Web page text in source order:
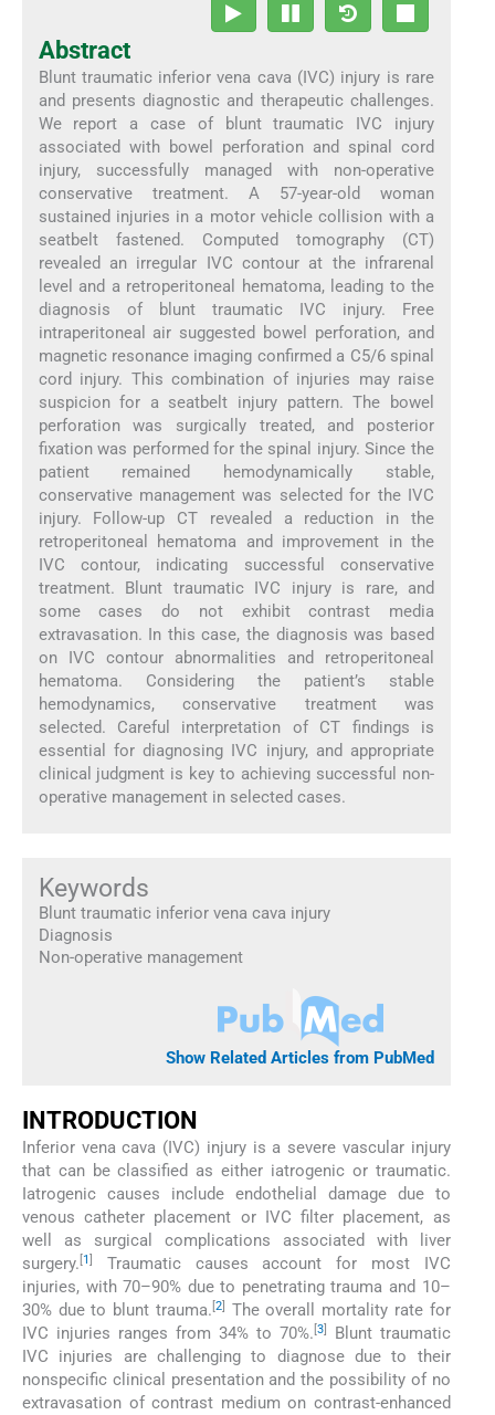
Abstract
Blunt traumatic inferior vena cava (IVC) injury is rare
and presents diagnostic and therapeutic challenges.
We report a case of blunt traumatic IVC injury
associated with bowel perforation and spinal cord
injury, successfully managed with non-operative
conservative treatment. A 57-year-old woman
sustained injuries in a motor vehicle collision with a
seatbelt fastened. Computed tomography (CT)
revealed an irregular IVC contour at the infrarenal
level and a retroperitoneal hematoma, leading to the
diagnosis of blunt traumatic IVC injury. Free
intraperitoneal air suggested bowel perforation, and
magnetic resonance imaging confirmed a C5/6 spinal
cord injury. This combination of injuries may raise
suspicion for a seatbelt injury pattern. The bowel
perforation was surgically treated, and posterior
fixation was performed for the spinal injury. Since the
patient remained hemodynamically stable,
conservative management was selected for the IVC
injury. Follow-up CT revealed a reduction in the
retroperitoneal hematoma and improvement in the
IVC contour, indicating successful conservative
treatment. Blunt traumatic IVC injury is rare, and
some cases do not exhibit contrast media
extravasation. In this case, the diagnosis was based
on IVC contour abnormalities and retroperitoneal
hematoma. Considering the patient’s stable
hemodynamics, conservative treatment was
selected. Careful interpretation of CT findings is
essential for diagnosing IVC injury, and appropriate
clinical judgment is key to achieving successful non-
operative management in selected cases.
Keywords
Blunt traumatic inferior vena cava injury
Diagnosis
Non-operative management
Show Related Articles from PubMed
INTRODUCTION
Inferior vena cava (IVC) injury is a severe vascular injury
that can be classified as either iatrogenic or traumatic.
Iatrogenic causes include endothelial damage due to
venous catheter placement or IVC filter placement, as
well as surgical complications associated with liver
surgery. [1]
Traumatic causes account for most IVC
injuries, with 70–90% due to penetrating trauma and 10–
30% due to blunt trauma. [2]
The overall mortality rate for
IVC injuries ranges from 34% to 70%. [3]
Blunt traumatic
IVC injuries are challenging to diagnose due to their
nonspecific clinical presentation and the possibility of no
extravasation of contrast medium on contrast-enhanced